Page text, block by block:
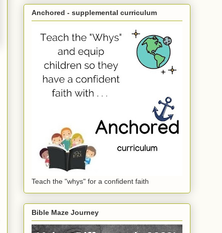
Anchored - supplemental curriculum
Teach the "whys" for a confident faith
Bible Maze Journey